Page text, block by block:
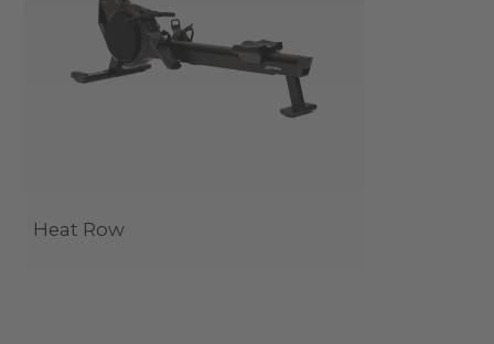
Heat Row